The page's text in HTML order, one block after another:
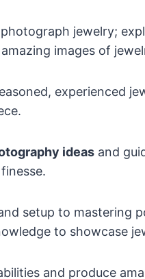
jewelry;
images of
experienced
ideas and
setup to mastering
to showcase
and produce